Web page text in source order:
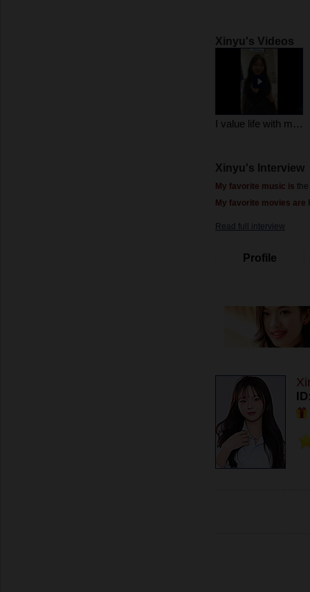
Xinyu's Videos
I value life with my heart. Life will definitely give me a big hug, right?
Xinyu's Interview
My favorite music is
My favorite movies are
Read full interview
Profile